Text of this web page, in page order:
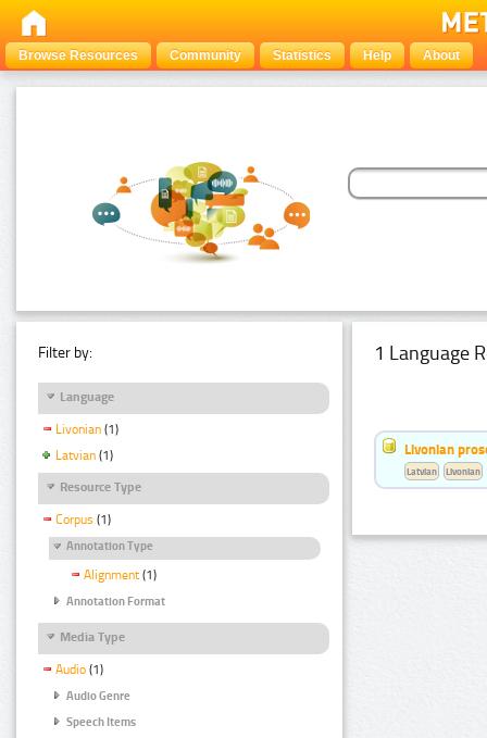
Browse Resources Community Statistics Help About
Filter by:
Language
Livonian (1)
Latvian (1)
Resource Type
Corpus (1)
Annotation Type
Alignment (1)
Annotation Format
Media Type
Audio (1)
Audio Genre
Speech Items
1 Language
Livonian
Latvian Livonian